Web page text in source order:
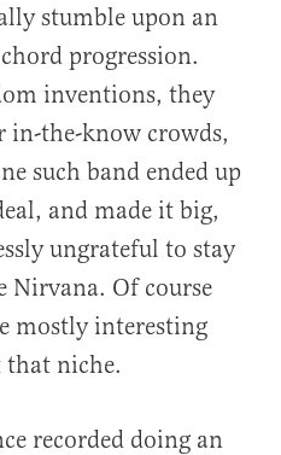
stumble upon an
progression.
inventions, they
in-the-know crowds,
such band ended up
and made it big,
ungrateful to stay
Of course
mostly interesting
that niche.
recorded doing an